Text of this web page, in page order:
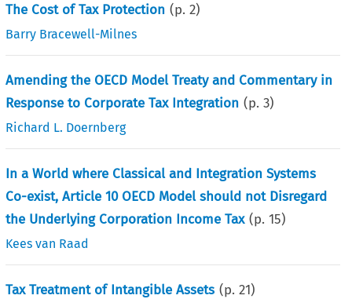
The Cost of Tax Protection (p.2)
Barry Bracewell-Milnes
Amending the OECD Model Treaty and Commentary in
Response to Corporate Tax Integration (p.3)
Richard L. Doernberg
In a World where Classical and Integration Systems
Co-exist, Article 10 OECD Model should not Disregard
the Underlying Corporation Income Tax (p.15)
Kees van Raad
Tax Treatment of Intangible Assets (p.21)